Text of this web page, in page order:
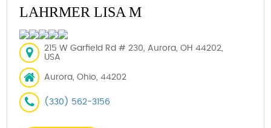
LAHRMER LISA M
215 W Garfield Rd # 230, Aurora, OH 44202,
USA
Aurora, Ohio, 44202
(330) 562-3156